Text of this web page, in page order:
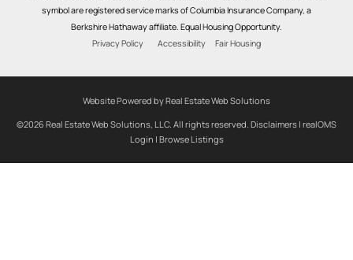
symbol are registered service marks of Columbia Insurance Company, a
Berkshire Hathaway affiliate. Equal Housing Opportunity.
Privacy Policy
Accessibility Fair Housing
Website Powered by Real Estate Web Solutions
©2026 Real Estate Web Solutions, LLC. All rights reserved. Disclaimers | realOMS
Login | Browse Listings